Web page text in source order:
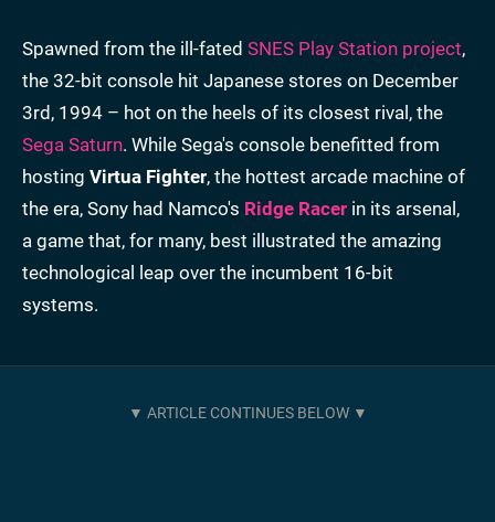
Spawned from the ill-fated SNES Play Station project,
the 32-bit console hit Japanese stores on December
3rd, 1994 – hot on the heels of its closest rival, the
Sega Saturn. While Sega's console benefitted from
hosting Virtua Fighter, the hottest arcade machine of
the era, Sony had Namco's Ridge Racer in its arsenal,
a game that, for many, best illustrated the amazing
technological leap over the incumbent 16-bit
systems.